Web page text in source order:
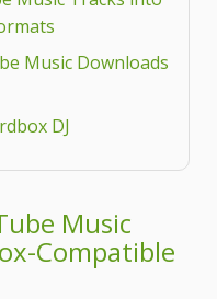
Music Downloads
DJ
Music
Compatible